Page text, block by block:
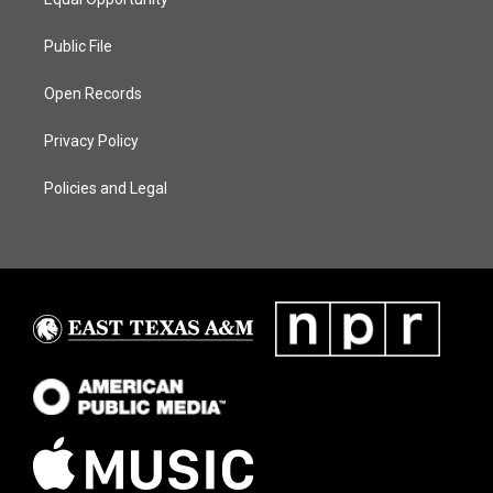
Public File
Open Records
Privacy Policy
Policies and Legal